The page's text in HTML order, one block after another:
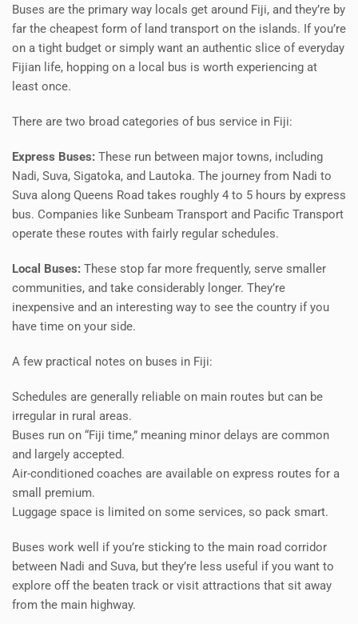
Buses are the primary way locals get around Fiji, and they’re by
far the cheapest form of land transport on the islands. If you’re
on a tight budget or simply want an authentic slice of everyday
Fijian life, hopping on a local bus is worth experiencing at
least once.
There are two broad categories of bus service in Fiji:
Express Buses: These run between major towns, including
Nadi, Suva, Sigatoka, and Lautoka. The journey from Nadi to
Suva along Queens Road takes roughly 4 to 5 hours by express
bus. Companies like Sunbeam Transport and Pacific Transport
operate these routes with fairly regular schedules.
Local Buses: These stop far more frequently, serve smaller
communities, and take considerably longer. They’re
inexpensive and an interesting way to see the country if you
have time on your side.
A few practical notes on buses in Fiji:
Schedules are generally reliable on main routes but can be
irregular in rural areas.
Buses run on “Fiji time,” meaning minor delays are common
and largely accepted.
Air-conditioned coaches are available on express routes for a
small premium.
Luggage space is limited on some services, so pack smart.
Buses work well if you’re sticking to the main road corridor
between Nadi and Suva, but they’re less useful if you want to
explore off the beaten track or visit attractions that sit away
from the main highway.